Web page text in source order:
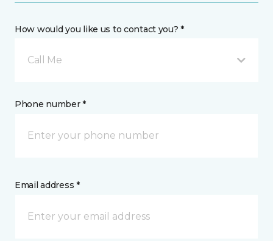
How would you like us to contact you? *
Call Me
Phone number *
Email address *